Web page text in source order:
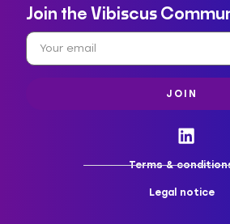
Join the Vibiscus
JOIN
Terms &
Legal notice